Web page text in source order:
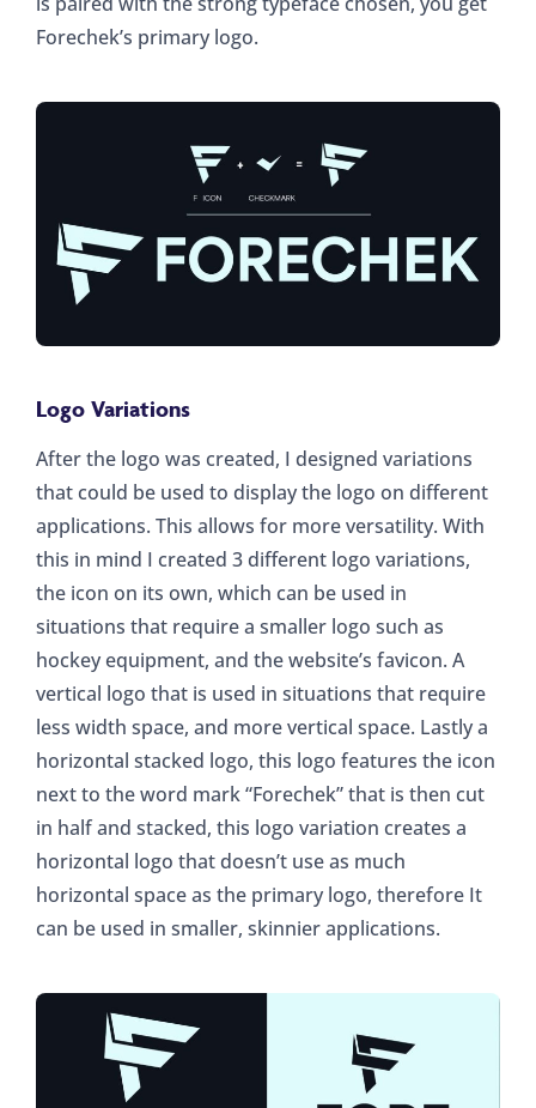
Forechek’s primary logo.
Logo Variations
After the logo was created, I designed variations
that could be used to display the logo on different
applications. This allows for more versatility. With
this in mind I created 3 different logo variations,
the icon on its own, which can be used in
situations that require a smaller logo such as
hockey equipment, and the website’s favicon. A
vertical logo that is used in situations that require
less width space, and more vertical space. Lastly a
horizontal stacked logo, this logo features the icon
next to the word mark “Forechek” that is then cut
in half and stacked, this logo variation creates a
horizontal logo that doesn’t use as much
horizontal space as the primary logo, therefore It
can be used in smaller, skinnier applications.